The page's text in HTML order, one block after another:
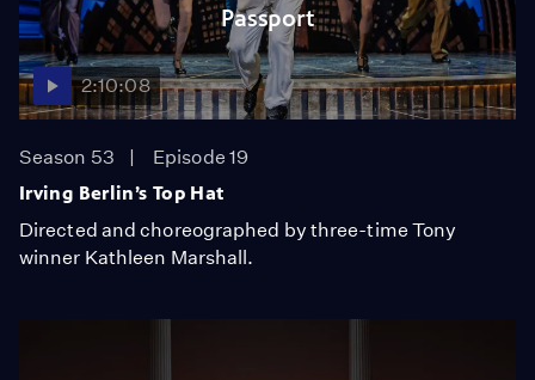
Passport
2:10:08
Season 53
Episode 19
Irving Berlin’s Top Hat
Directed and choreographed by three-time Tony
winner Kathleen Marshall.